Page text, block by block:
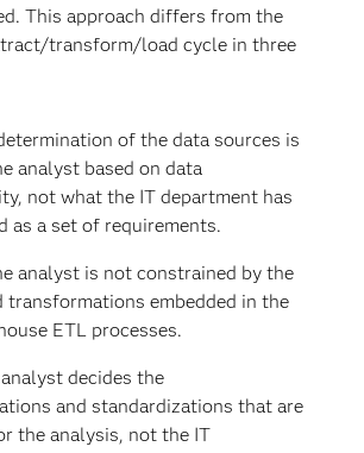
This approach differs from the
transform/load cycle in three
of the data sources is
analyst based on data
not what the IT department has
as a set of requirements.
analyst is not constrained by the
transformations embedded in the
ETL processes.
decides the
and standardizations that are
the analysis, not the IT